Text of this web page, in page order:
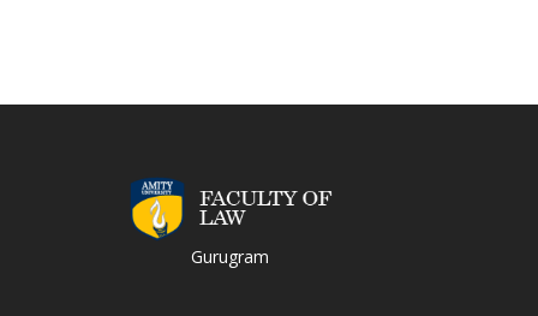
Gurugram